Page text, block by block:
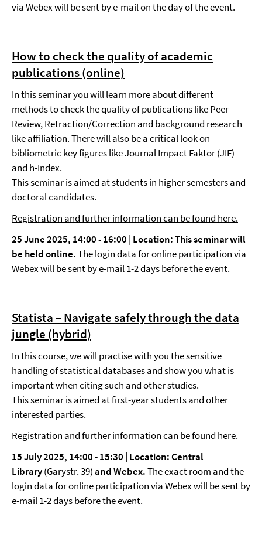
via Webex will be sent by e-mail on the day of the event.
How to check the quality of academic
publications (online)
In this seminar you will learn more about different
methods to check the quality of publications like Peer
Review, Retraction/Correction and background research
like affiliation. There will also be a critical look on
bibliometric key figures like Journal Impact Faktor (JIF)
and h-Index.
This seminar is aimed at students in higher semesters and
doctoral candidates.
Registration and further information can be found here.
25 June 2025, 14:00 - 16:00 | Location: This seminar will
be held online.The login data for online participation via
Webex will be sent by e-mail 1-2 days before the event.
Statista – Navigate safely through the data
jungle (hybrid)
In this course, we will practise with you the sensitive
handling of statistical databases and show you what is
important when citing such and other studies.
This seminar is aimed at first-year students and other
interested parties.
Registration and further information can be found here.
15 July 2025, 14:00 - 15:30 | Location: Central
Library(Garystr. 39)and Webex.The exact room and the
login data for online participation via Webex will be sent by
e-mail 1-2 days before the event.